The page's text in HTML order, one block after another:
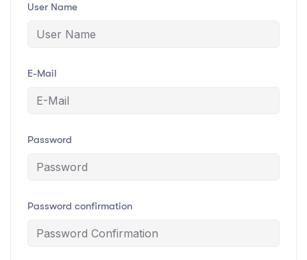
User Name
E-Mail
Password
Password confirmation